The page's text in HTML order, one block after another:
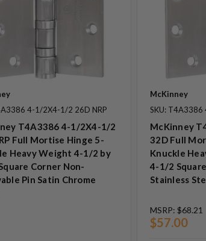
4-1/2X4-1/2 26D NRP
T4A3386 4-1/2X4-1/2
Full Mortise Hinge 5-
Heavy Weight 4-1/2 by
Corner Non-
Pin Satin Chrome
McKinney
SKU:
McKinney
32D Full
Knuckle
4-1/2
Stainless
MSRP: $68.21
$57.00